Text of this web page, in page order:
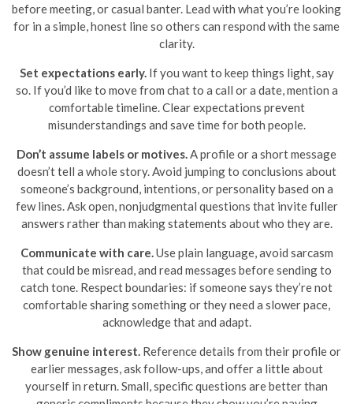
before meeting, or casual banter. Lead with what you’re looking
for in a simple, honest line so others can respond with the same
clarity.
Set expectations early. If you want to keep things light, say
so. If you’d like to move from chat to a call or a date, mention a
comfortable timeline. Clear expectations prevent
misunderstandings and save time for both people.
Don’t assume labels or motives. A profile or a short message
doesn’t tell a whole story. Avoid jumping to conclusions about
someone’s background, intentions, or personality based on a
few lines. Ask open, nonjudgmental questions that invite fuller
answers rather than making statements about who they are.
Communicate with care. Use plain language, avoid sarcasm
that could be misread, and read messages before sending to
catch tone. Respect boundaries: if someone says they’re not
comfortable sharing something or they need a slower pace,
acknowledge that and adapt.
Show genuine interest. Reference details from their profile or
earlier messages, ask follow-ups, and offer a little about
yourself in return. Small, specific questions are better than